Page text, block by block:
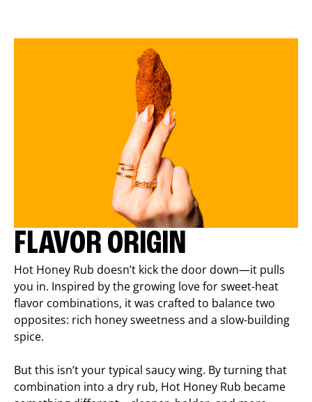
FLAVOR ORIGIN
Hot Honey Rub doesn’t kick the door down—it pulls
you in. Inspired by the growing love for sweet-heat
flavor combinations, it was crafted to balance two
opposites: rich honey sweetness and a slow-building
spice.
But this isn’t your typical saucy wing. By turning that
combination into a dry rub, Hot Honey Rub became